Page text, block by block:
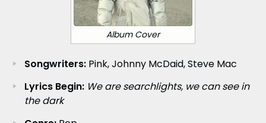
Album Cover
Songwriters:Pink, Johnny McDaid, Steve Mac
Lyrics Begin: We are searchlights, we can see in
the dark